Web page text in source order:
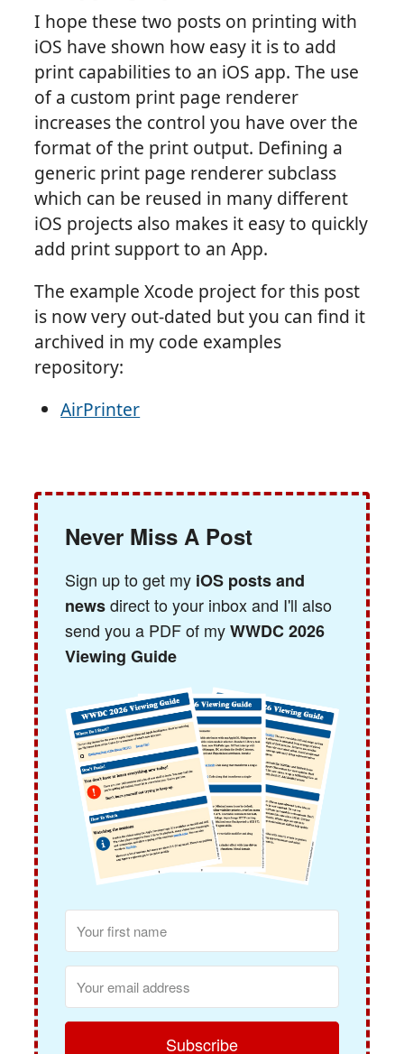
I hope these two posts on printing with
iOS have shown how easy it is to add
print capabilities to an iOS app. The use
of a custom print page renderer
increases the control you have over the
format of the print output. Defining a
generic print page renderer subclass
which can be reused in many different
iOS projects also makes it easy to quickly
add print support to an App.
The example Xcode project for this post
is now very out-dated but you can find it
archived in my code examples
repository:
AirPrinter
Never Miss A Post
Sign up to get my iOS posts and
newsdirect to your inbox and I'll also
send you a PDF of myWWDC 2026
Viewing Guide
Subscribe